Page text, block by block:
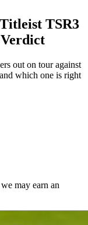
TSR3
out on tour against
which one is right
may earn an